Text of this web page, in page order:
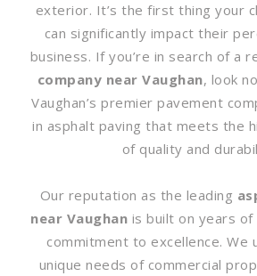
exterior. It’s the first thing your
can significantly impact their
business. If you’re in search of a
company near Vaughan, look
Vaughan’s premier pavement
in asphalt paving that meets the
of quality and
Our reputation as the leading
near Vaughan is built on years of
commitment to excellence. We
unique needs of commercial